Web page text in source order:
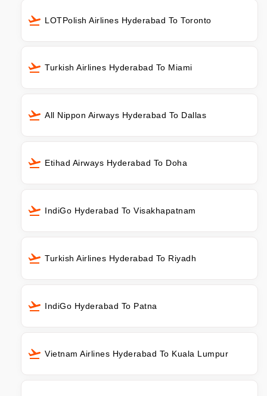
LOTPolish Airlines Hyderabad To Toronto
Turkish Airlines Hyderabad To Miami
All Nippon Airways Hyderabad To Dallas
Etihad Airways Hyderabad To Doha
IndiGo Hyderabad To Visakhapatnam
Turkish Airlines Hyderabad To Riyadh
IndiGo Hyderabad To Patna
Vietnam Airlines Hyderabad To Kuala Lumpur